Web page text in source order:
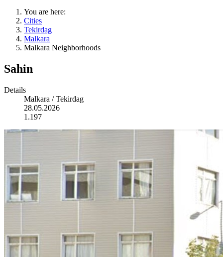
You are here:
Cities
Tekirdag
Malkara
Malkara Neighborhoods
Sahin
Details
Malkara / Tekirdag
28.05.2026
1.197